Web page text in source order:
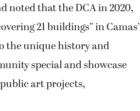
noted that the DCA in 2020,
21 buildings” in Camas’
the unique history and
special and showcase
art projects,